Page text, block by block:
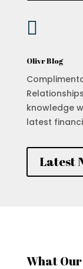

Olivr Blog
knowledge
latest
Latest
What